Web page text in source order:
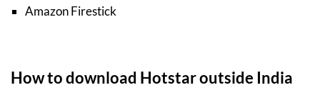
Amazon Firestick
How to download Hotstar outside India